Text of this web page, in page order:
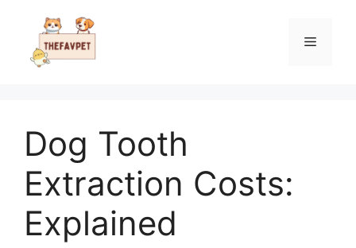
content
Menu
Dog Tooth
Extraction Costs:
Explained